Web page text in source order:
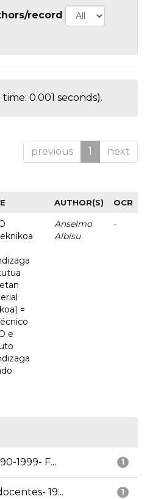
record
time: 0.001 seconds).
previous 1 next
AUTHOR(S) OCR
=
e
Anselmo
Albisu
-
1
1999- F...
1
19...